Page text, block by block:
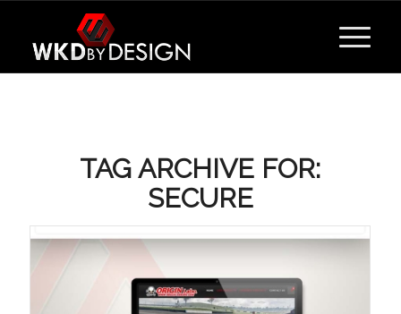
TAG ARCHIVE FOR:
SECURE